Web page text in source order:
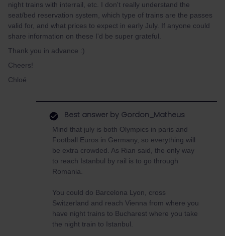
night trains with interrail, etc. I don't really understand the
seat/bed reservation system, which type of trains are the passes
valid for, and what prices to expect in early July. If anyone could
share information on these I'd be super grateful.
Thank you in advance :)
Cheers!
Chloé
Best answer by Gordon_Matheus
Mind that july is both Olympics in paris and
Football Euros in Germany, so everything will
be extra crowded. As Rian said, the only way
to reach Istanbul by rail is to go through
Romania.
You could do Barcelona Lyon, cross
Switzerland and reach Vienna from where you
have night trains to Bucharest where you take
the night train to Istanbul.